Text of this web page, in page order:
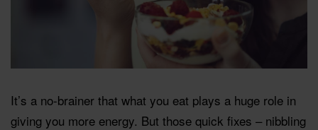
It’s a no-brainer that what you eat plays a huge role in
giving you more energy. But those quick fixes – nibbling